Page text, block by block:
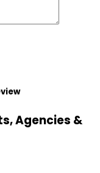
Agencies &